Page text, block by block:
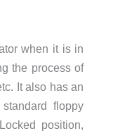
when it is in
the process of
It also has an
floppy
position,